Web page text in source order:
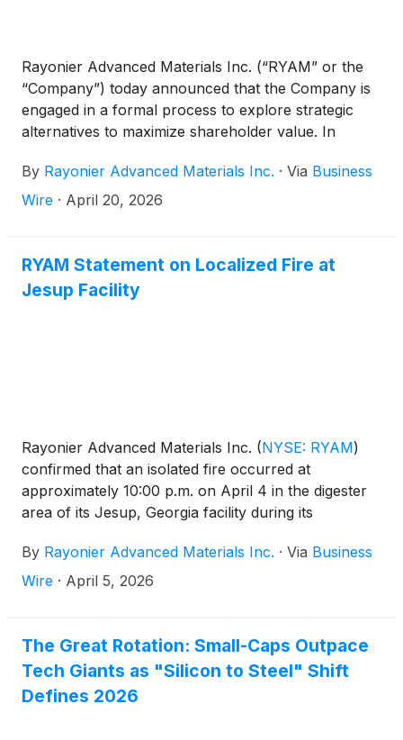
Rayonier Advanced Materials Inc. (“RYAM” or the
“Company”) today announced that the Company is
engaged in a formal process to explore strategic
alternatives to maximize shareholder value. In
Company has engaged Morgan Stanley & Co. LLC
as its financial advisor and Wachtell, Lipton, Rosen &
By Rayonier Advanced Materials Inc. · Via Business
Wire · April 20, 2026
RYAM Statement on Localized Fire at
Jesup Facility
Rayonier Advanced Materials Inc. (NYSE: RYAM)
confirmed that an isolated fire occurred at
approximately 10:00 p.m. on April 4 in the digester
area of its Jesup, Georgia facility during its
By Rayonier Advanced Materials Inc. · Via Business
Wire · April 5, 2026
The Great Rotation: Small-Caps Outpace
Tech Giants as "Silicon to Steel" Shift
Defines 2026